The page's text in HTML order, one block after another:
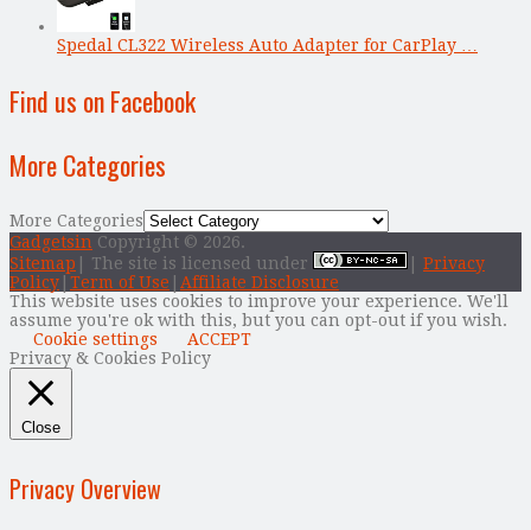
Spedal CL322 Wireless Auto Adapter for CarPlay …
Find us on Facebook
More Categories
More Categories
Gadgetsin Copyright © 2026.
Sitemap | The site is licensed under
Privacy
Policy Term of Use
Affiliate Disclosure
This website uses cookies to improve your experience. We'll
assume you're ok with this, but you can opt-out if you wish.
Cookie settings
ACCEPT
Privacy & Cookies Policy
Close
Privacy Overview